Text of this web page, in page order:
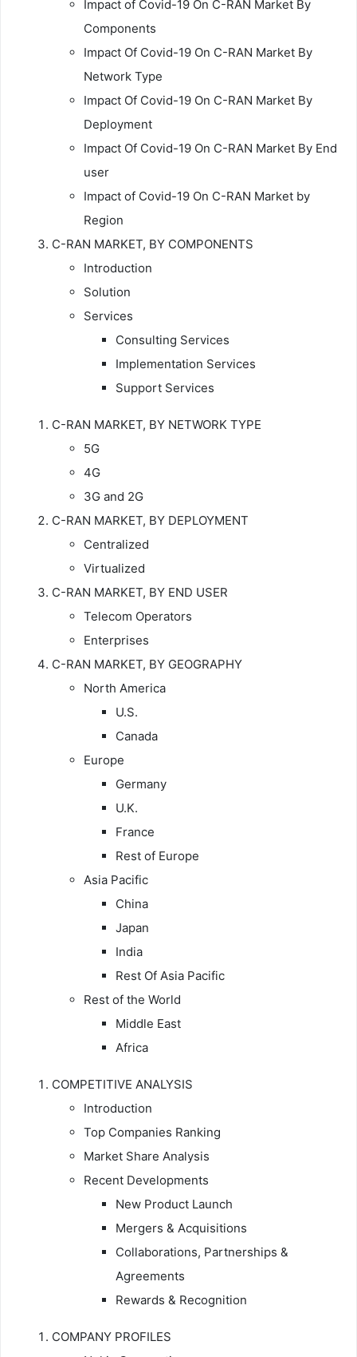
Impact of Covid-19 On C-RAN Market By
Components
Impact Of Covid-19 On C-RAN Market By
Network Type
Impact Of Covid-19 On C-RAN Market By
Deployment
Impact Of Covid-19 On C-RAN Market By End
user
Impact of Covid-19 On C-RAN Market by
Region
C-RAN MARKET, BY COMPONENTS
Introduction
Solution
Services
Consulting Services
Implementation Services
Support Services
C-RAN MARKET, BY NETWORK TYPE
5G
4G
3G and 2G
C-RAN MARKET, BY DEPLOYMENT
Centralized
Virtualized
C-RAN MARKET, BY END USER
Telecom Operators
Enterprises
C-RAN MARKET, BY GEOGRAPHY
North America
U.S.
Canada
Europe
Germany
U.K.
France
Rest of Europe
Asia Pacific
China
Japan
India
Rest Of Asia Pacific
Rest of the World
Middle East
Africa
COMPETITIVE ANALYSIS
Introduction
Top Companies Ranking
Market Share Analysis
Recent Developments
New Product Launch
Mergers & Acquisitions
Collaborations, Partnerships &
Agreements
Rewards & Recognition
COMPANY PROFILES